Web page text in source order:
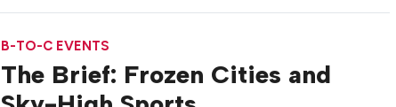
B-TO-C EVENTS
The Brief: Frozen Cities and